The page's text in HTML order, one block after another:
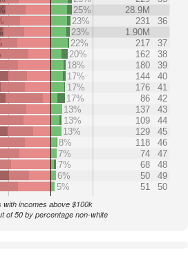
25%
28.9M
23% 231
36
23%
1.90M
22% 217
37
20% 162
38
18% 180
39
17% 144
40
17% 176
41
17% 86
42
13% 137
43
13% 109
44
13% 129
45
8% 118
46
7% 74
47
7% 68
48
6% 50
49
5% 51 50
with incomes above $100k
of 50 by percentage non-white